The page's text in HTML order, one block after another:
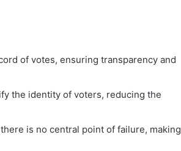
of votes, ensuring transparency and
the identity of voters, reducing the
is no central point of failure, making